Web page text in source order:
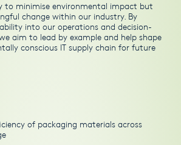
to minimise environmental impact but
change within our industry. By
into our operations and decision-
aim to lead by example and help shape
conscious IT supply chain for future
of packaging materials across